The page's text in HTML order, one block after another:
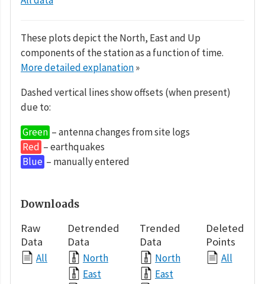
These plots depict the North, East and Up
components of the station as a function of time.
More detailed explanation»
Dashed vertical lines show offsets (when present)
due to:
Green – antenna changes from site logs
Red – earthquakes
Blue – manually entered
Downloads
Raw
Data
All
Detrended
Data
North
East
Trended
Data
North
East
Deleted
Points
All